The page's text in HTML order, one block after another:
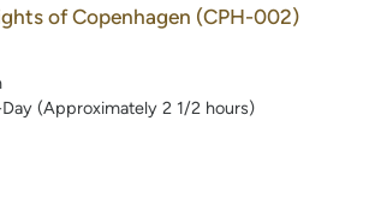
of Copenhagen (CPH-002)
(Approximately 2 1/2 hours)